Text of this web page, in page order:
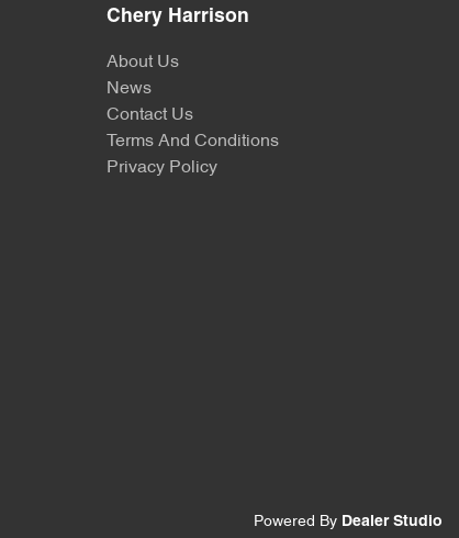
Chery Harrison
About Us
News
Contact Us
Terms And Conditions
Privacy Policy
Powered By Dealer Studio